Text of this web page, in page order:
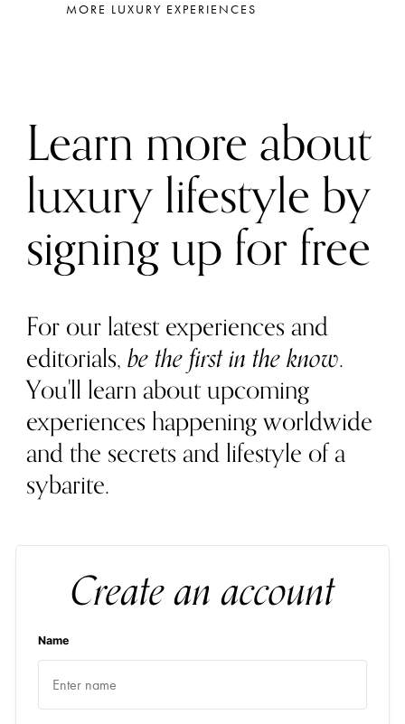
MORE LUXURY EXPERIENCES
Learn more about
luxury lifestyle by
signing up for free
For our latest experiences and
editorials,be the first in the know.
You'll learn about upcoming
experiences happening worldwide
and the secrets and lifestyle of a
sybarite.
Create an account
Name